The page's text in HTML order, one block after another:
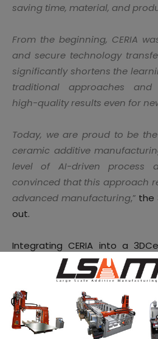
saving time, material, and
From the beginning, CERIA
and secure technology
significantly shortens the
traditional approaches and
high-quality results even for
Today, we are proud to be
ceramic additive
level of AI-driven process
convinced that this approach
advanced manufacturing,” the
out.
Integrating CERIA into a
environment can help
applications beyond
applications may
include
protection systems,
thruster parts for propulsion